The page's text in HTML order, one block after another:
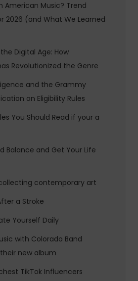
American Music? Trend
2026 (and What We Learned
Digital Age: How
Revolutionized the Genre
and the Grammy
on Eligibility Rules
You Should Read if your a
Balance and Get Your Life
contemporary art
a Stroke
Yourself Daily
with Colorado Band
new album
TikTok Influencers